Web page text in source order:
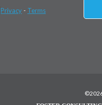
Privacy - Terms